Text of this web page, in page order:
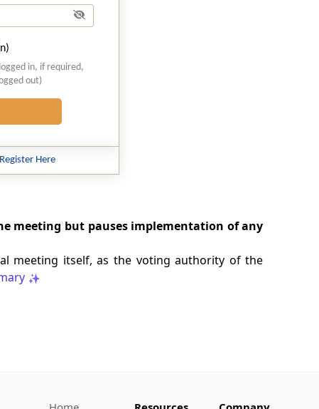
in, if required,
out)
Register Here
meeting but pauses implementation of any
meeting itself, as the voting authority of the